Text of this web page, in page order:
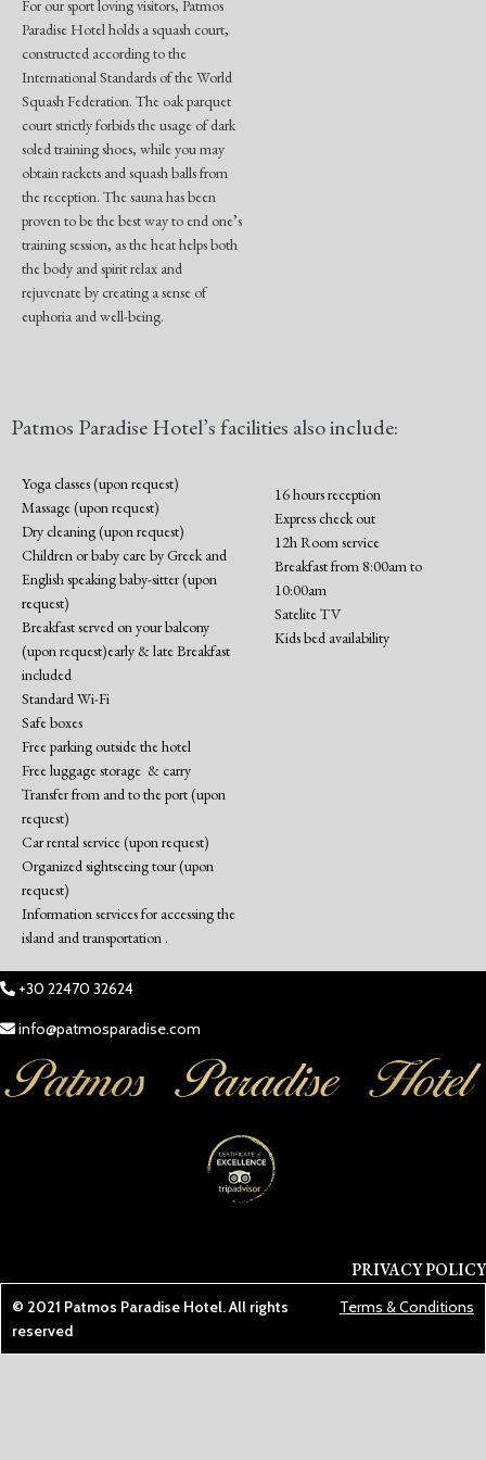
For our sport loving visitors, Patmos
Paradise Hotel holds a squash court,
constructed according to the
International Standards of the World
Squash Federation. The oak parquet
court strictly forbids the usage of dark
soled training shoes, while you may
obtain rackets and squash balls from
the reception. The sauna has been
proven to be the best way to end one’s
training session, as the heat helps both
the body and spirit relax and
rejuvenate by creating a sense of
euphoria and well-being.
Patmos Paradise Hotel’s facilities also include:
Yoga classes (upon request)
Massage (upon request)
Dry cleaning (upon request)
Children or baby care by Greek and
English speaking baby-sitter (upon
request)
Breakfast served on your balcony
(upon request)early & late Breakfast
included
Standard Wi-Fi
Safe boxes
Free parking outside the hotel
Free luggage storage & carry
Transfer from and to the port (upon
request)
Car rental service (upon request)
Organized sightseeing tour (upon
request)
Information services for accessing the
island and transportation .
16 hours reception
Express check out
12h Room service
Breakfast from 8:00am to
10:00am
Satelite TV
Kids bed availability
+30 22470 32624
info@patmosparadise.com
PRIVACY POLICY
© 2021 Patmos Paradise Hotel. All rights
reserved
Terms & Conditions